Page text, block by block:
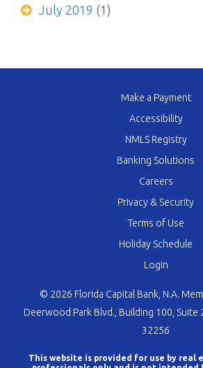
July 2019 (1)
Make a Payment
Accessibility
NMLS Registry
Banking Solutions
Careers
Privacy & Security
Terms of Use
Holiday Schedule
Login
© 2026 Florida Capital Bank, N.A.
Deerwood Park Blvd., Building 100, Suite
32256
This website is provided for use by real